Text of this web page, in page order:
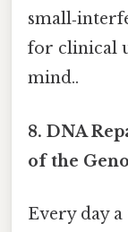
for clinical
mind..
8. DNA
of the
Every day